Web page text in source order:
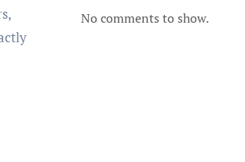
No comments to show.